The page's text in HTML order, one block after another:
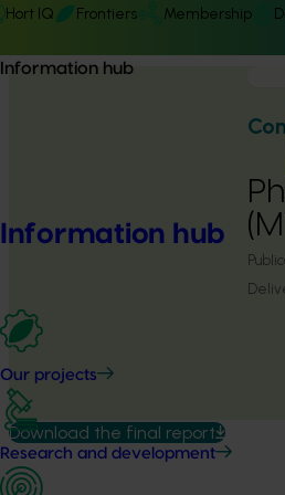
Hort IQ Frontiers Membership
Information hub
Information hub
Our projects
Research and development
Download the final report